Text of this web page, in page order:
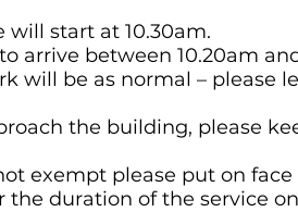
will start at 10.30am.
arrive between 10.20am
will be as normal – please
the building, please
exempt please put on
the duration of the service